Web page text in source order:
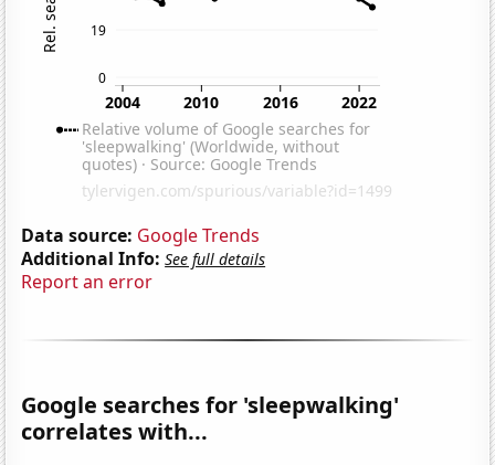
Data source: Google Trends
Additional Info: See full details
Report an error
Google searches for 'sleepwalking'
correlates with...